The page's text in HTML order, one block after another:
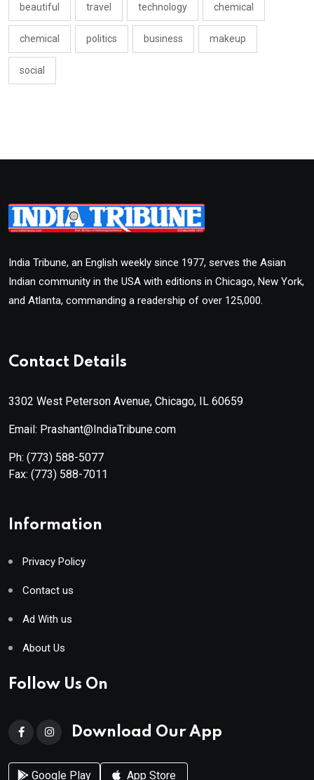
beautiful travel technology chemical
chemical politics business makeup
social
India Tribune, an English weekly since 1977, serves the Asian
Indian community in the USA with editions in Chicago, New York,
and Atlanta, commanding a readership of over 125,000.
Contact Details
3302 West Peterson Avenue, Chicago, IL 60659
Email: Prashant@IndiaTribune.com
Ph: (773) 588-5077
Fax: (773) 588-7011
Information
Privacy Policy
Contact us
Ad With us
About Us
Follow Us On
Download Our App
Google Play App Store